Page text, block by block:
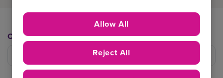
Category
Reject All
Allow All